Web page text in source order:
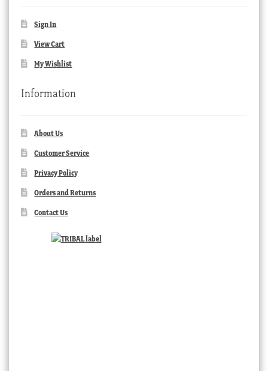
Sign In
View Cart
My Wishlist
Information
About Us
Customer Service
Privacy Policy
Orders and Returns
Contact Us